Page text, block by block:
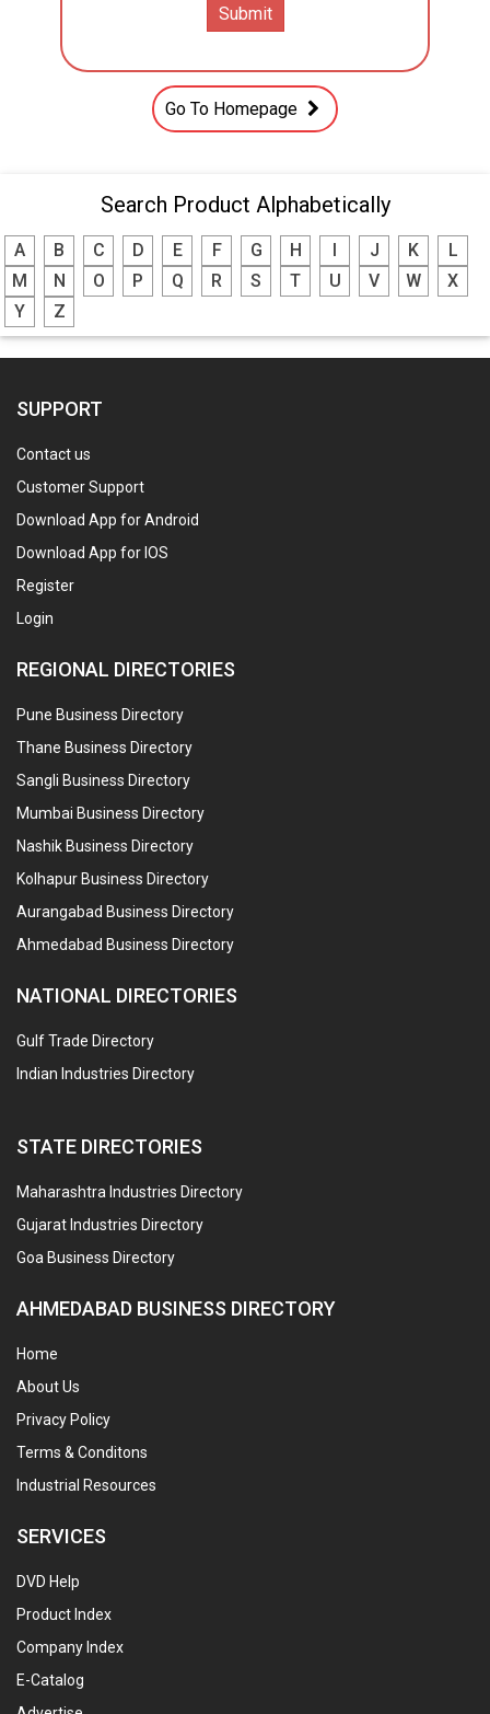
Go To Homepage
Search Product Alphabetically
A B C D E F G H J K
L
M
N O P Q R S T U V W
X
Y
Z
SUPPORT
Contact us
Customer Support
Download App for Android
Download App for IOS
Register
Login
REGIONAL DIRECTORIES
Pune Business Directory
Thane Business Directory
Sangli Business Directory
Mumbai Business Directory
Nashik Business Directory
Kolhapur Business Directory
Aurangabad Business Directory
Ahmedabad Business Directory
NATIONAL DIRECTORIES
Gulf Trade Directory
Indian Industries Directory
STATE DIRECTORIES
Maharashtra Industries Directory
Gujarat Industries Directory
Goa Business Directory
AHMEDABAD BUSINESS DIRECTORY
Home
About Us
Privacy Policy
Terms & Conditons
Industrial Resources
SERVICES
DVD Help
Product Index
Company Index
E-Catalog